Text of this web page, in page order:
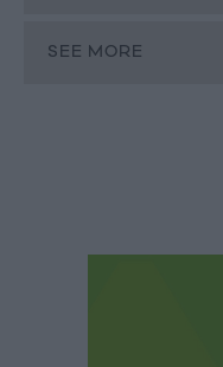
SEE MORE